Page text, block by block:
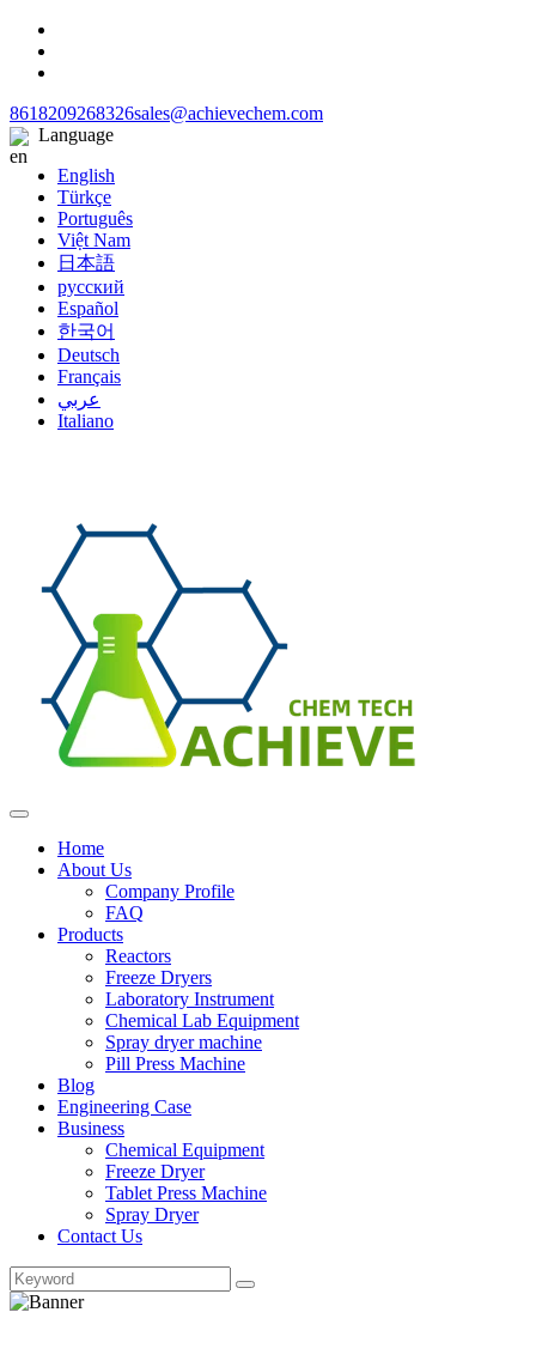
8618209268326sales@achievechem.com
Language
English
Türkçe
Português
Việt Nam
日本語
русский
Español
한국어
Deutsch
Français
عربي
Italiano
Home
About Us
Company Profile
FAQ
Products
Reactors
Freeze Dryers
Laboratory Instrument
Chemical Lab Equipment
Spray dryer machine
Pill Press Machine
Blog
Engineering Case
Business
Chemical Equipment
Freeze Dryer
Tablet Press Machine
Spray Dryer
Contact Us